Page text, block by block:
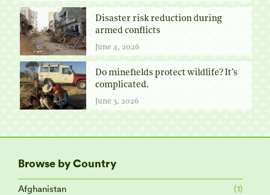
Disaster risk reduction during
armed conflicts
June 4, 2026
Do minefields protect wildlife? It’s
complicated.
June 3, 2026
Browse by Country
Afghanistan
(1)